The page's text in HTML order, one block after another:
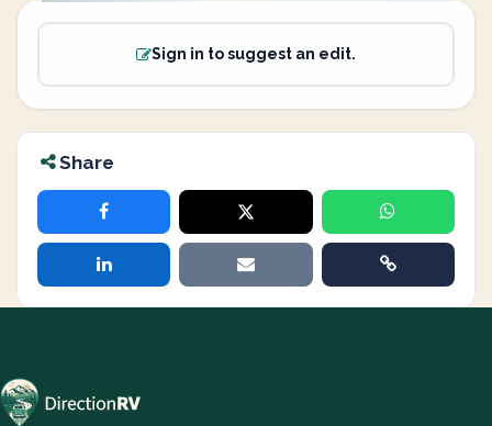
Sign in to suggest an edit.
Share